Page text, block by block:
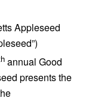
Appleseed
annual Good
presents the